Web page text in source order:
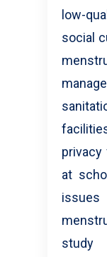
low-
social
privacy
at